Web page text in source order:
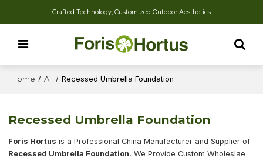
Crafted Technology, Customized Outdoor Aesthetics
Home / All / Recessed Umbrella Foundation
Recessed Umbrella Foundation
Foris Hortus is a Professional China Manufacturer and Supplier of
Recessed Umbrella Foundation, We Provide Custom Wholeslae